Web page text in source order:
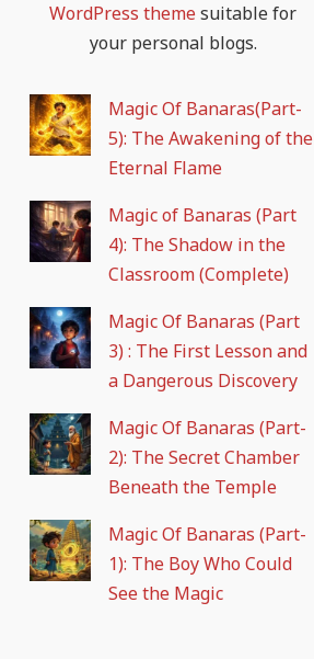
WordPress themesuitable for
your personal blogs.
Magic Of Banaras(Part-
5): The Awakening of the
Eternal Flame
Magic of Banaras (Part
4): The Shadow in the
Classroom (Complete)
Magic Of Banaras (Part
3) : The First Lesson and
a Dangerous Discovery
Magic Of Banaras (Part-
2): The Secret Chamber
Beneath the Temple
Magic Of Banaras (Part-
1): The Boy Who Could
See the Magic